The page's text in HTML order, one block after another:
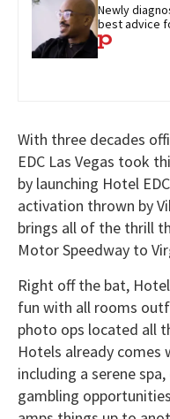
Newly
best advice
With three decades
EDC Las Vegas took
by launching Hotel
activation thrown by
brings all of the thrill
Motor Speedway to
Right off the bat,
fun with all rooms
photo ops located all
Hotels already
including a serene
gambling